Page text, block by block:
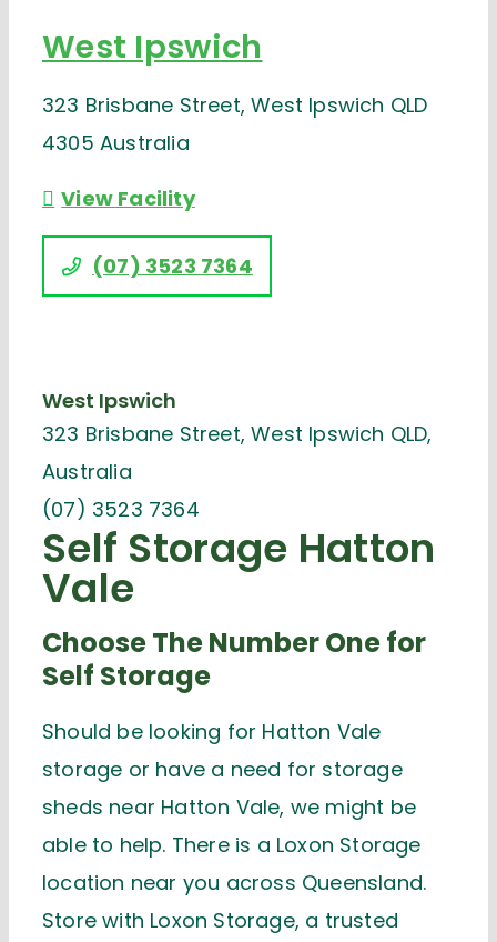
West Ipswich
323 Brisbane Street, West Ipswich QLD
4305 Australia
View Facility
(07) 3523 7364
West Ipswich
323 Brisbane Street, West Ipswich QLD,
Australia
(07) 3523 7364
Self Storage Hatton
Vale
Choose The Number One for
Self Storage
Should be looking for Hatton Vale
storage or have a need for storage
sheds near Hatton Vale, we might be
able to help. There is a Loxon Storage
location near you across Queensland.
Store with Loxon Storage, a trusted